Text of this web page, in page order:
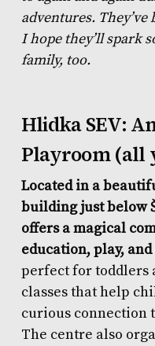
adventures.
I hope they’ll spark
family, too.
Hlidka SEV:
Playroom (all
Located in a
building just below
offers a magical
education, play,
perfect for toddlers
classes that help
curious connection
The centre also